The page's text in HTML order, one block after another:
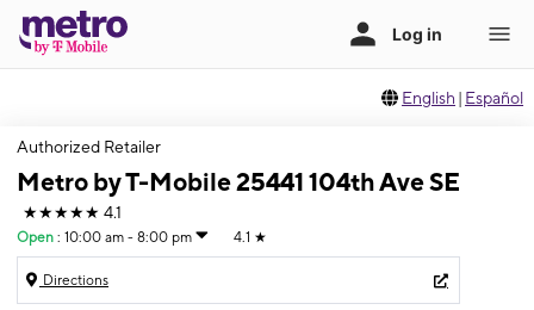
English | Español
Authorized Retailer
Metro by T-Mobile 25441 104th Ave SE
★★★★★ 4.1
Open : 10:00 am - 8:00 pm 4.1 ★
Directions